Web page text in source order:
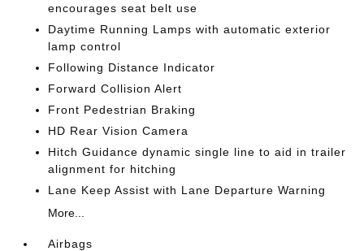
encourages seat belt use
Daytime Running Lamps with automatic exterior
lamp control
Following Distance Indicator
Forward Collision Alert
Front Pedestrian Braking
HD Rear Vision Camera
Hitch Guidance dynamic single line to aid in trailer
alignment for hitching
Lane Keep Assist with Lane Departure Warning
More...
Airbags